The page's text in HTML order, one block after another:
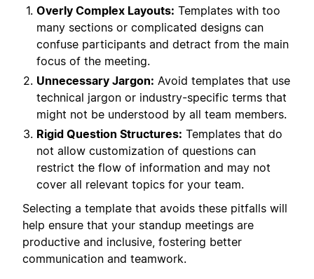
Overly Complex Layouts: Templates with too
many sections or complicated designs can
confuse participants and detract from the main
focus of the meeting.
Unnecessary Jargon: Avoid templates that use
technical jargon or industry-specific terms that
might not be understood by all team members.
Rigid Question Structures: Templates that do
not allow customization of questions can
restrict the flow of information and may not
cover all relevant topics for your team.
Selecting a template that avoids these pitfalls will
help ensure that your standup meetings are
productive and inclusive, fostering better
communication and teamwork.